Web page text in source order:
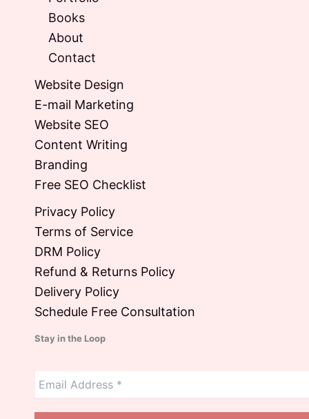
Books
About
Contact
Website Design
E-mail Marketing
Website SEO
Content Writing
Branding
Free SEO Checklist
Privacy Policy
Terms of Service
DRM Policy
Refund & Returns Policy
Delivery Policy
Schedule Free Consultation
Stay in the Loop